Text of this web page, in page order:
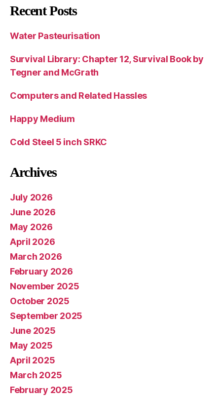
Recent Posts
Water Pasteurisation
Survival Library: Chapter 12, Survival Book by
Tegner and McGrath
Computers and Related Hassles
Happy Medium
Cold Steel 5 inch SRKC
Archives
July 2026
June 2026
May 2026
April 2026
March 2026
February 2026
November 2025
October 2025
September 2025
June 2025
May 2025
April 2025
March 2025
February 2025